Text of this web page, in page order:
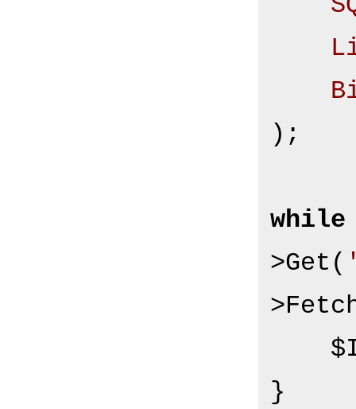
);
while
>Get(